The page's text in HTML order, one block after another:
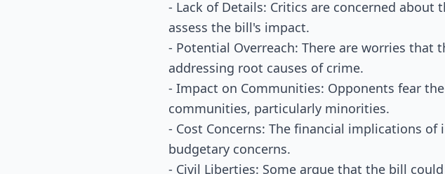
- Lack of Details: Critics are concerned
assess the bill's impact.
- Potential Overreach: There are worries
addressing root causes of crime.
- Impact on Communities: Opponents fear
communities, particularly minorities.
- Cost Concerns: The financial implications
budgetary concerns.
- Civil Liberties: Some argue that the bill